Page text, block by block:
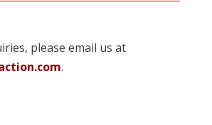
please email us at
.